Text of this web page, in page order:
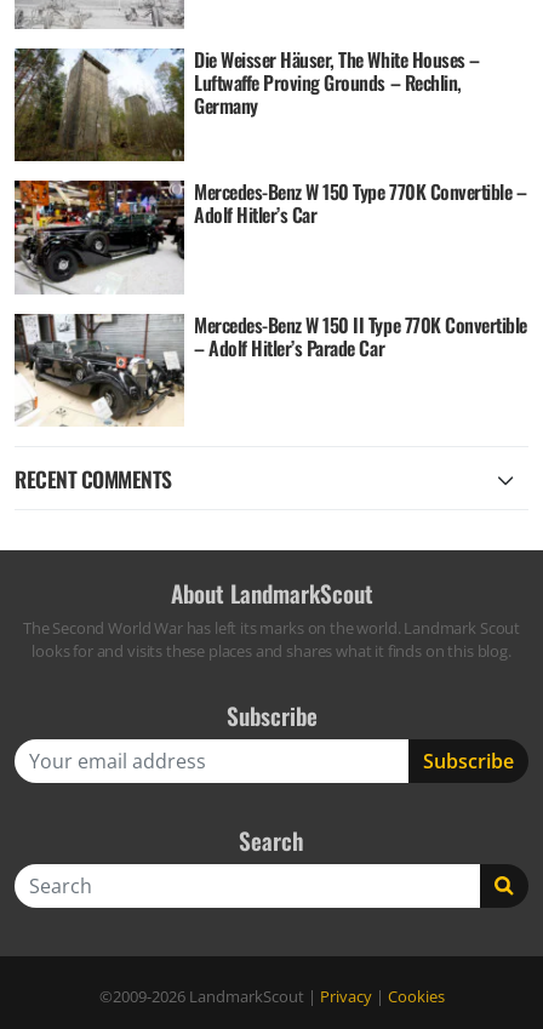
Die Weisser Häuser, The White Houses –
Luftwaffe Proving Grounds – Rechlin,
Germany
Mercedes-Benz W 150 Type 770K Convertible –
Adolf Hitler’s Car
Mercedes-Benz W 150 II Type 770K Convertible
– Adolf Hitler’s Parade Car
RECENT COMMENTS
About LandmarkScout
The Second World War has left its marks on the world. Landmark Scout
looks for and visits these places and shares what it finds on this blog.
Subscribe
Search
©2009-2026 LandmarkScout | Privacy| Cookies